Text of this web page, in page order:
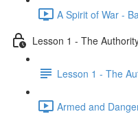
A Spirit of War -
Lesson 1 - The
Lesson 1 - The
Armed and